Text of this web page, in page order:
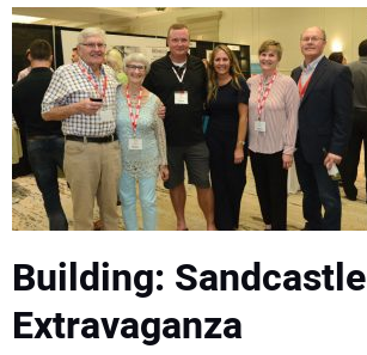
Building: Sandcastle
Extravaganza